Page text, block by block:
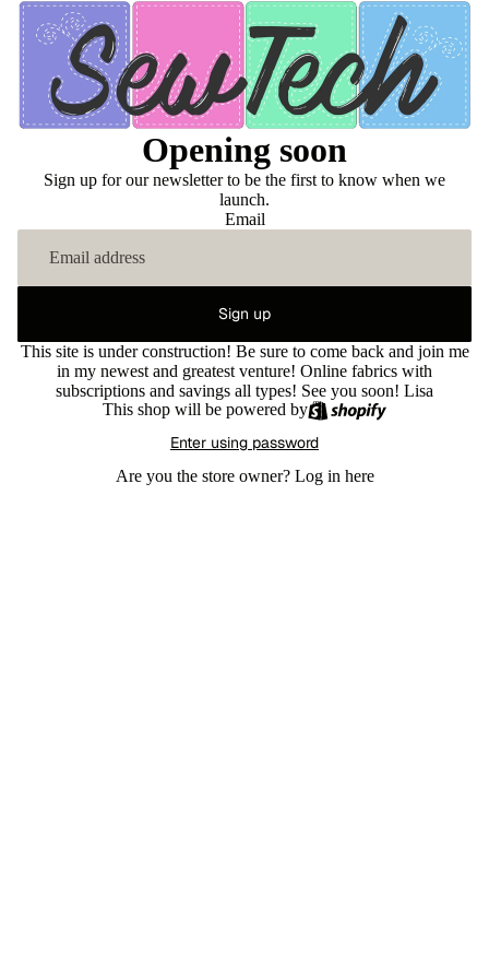
Opening soon
Sign up for our newsletter to be the first to know when we
launch.
Email
Sign up
This site is under construction! Be sure to come back and join me
in my newest and greatest venture! Online fabrics with
subscriptions and savings all types! See you soon! Lisa
This shop will be powered by
Enter using password
Are you the store owner? Log in here